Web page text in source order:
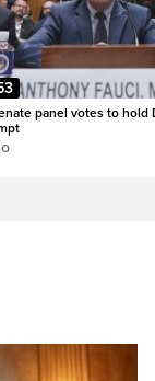
panel votes to hold